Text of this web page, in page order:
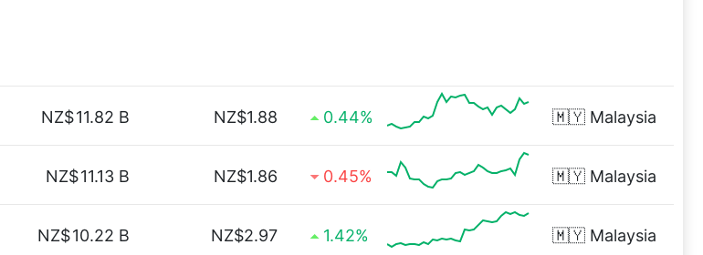
NZ$11.82 B NZ$1.88 0.44% 🇲🇾 Malaysia
NZ$11.13 B NZ$1.86 0.45% 🇲🇾 Malaysia
NZ$10.22 B NZ$2.97 1.42% 🇲🇾 Malaysia